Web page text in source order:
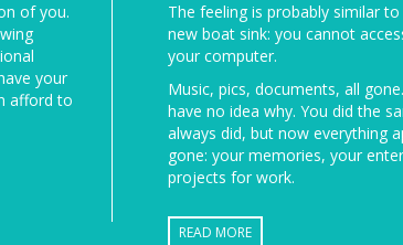
of you.
your
afford to
The feeling is probably similar
new boat sink: you cannot
your computer.
Music, pics, documents, all
have no idea why. You did the
always did, but now everything
gone: your memories, your
projects for work.
READ MORE